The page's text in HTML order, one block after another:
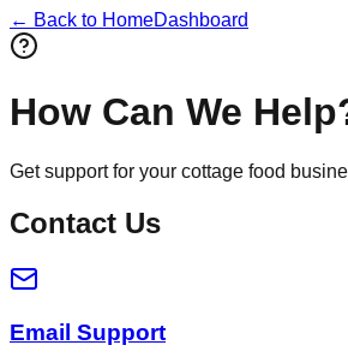
← Back to HomeDashboard
How Can We
Get support for your cottage food
Contact Us
Email Support